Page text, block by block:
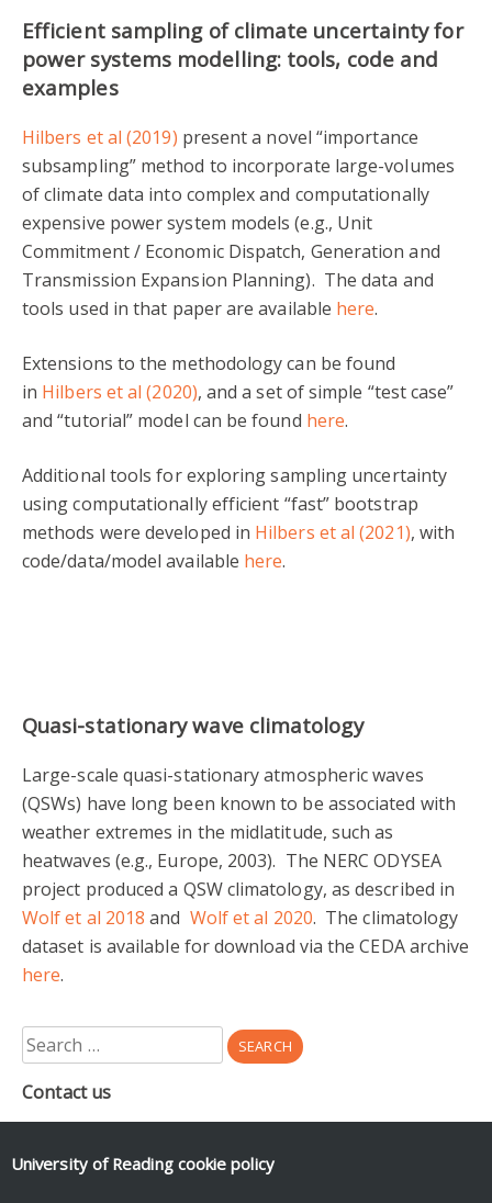
Efficient sampling of climate uncertainty for
power systems modelling: tools, code and
examples
Hilbers et al (2019) present a novel “importance
subsampling” method to incorporate large-volumes
of climate data into complex and computationally
expensive power system models (e.g., Unit
Commitment / Economic Dispatch, Generation and
Transmission Expansion Planning). The data and
tools used in that paper are available here.
Extensions to the methodology can be found
in Hilbers et al (2020), and a set of simple “test case”
and “tutorial” model can be found here.
Additional tools for exploring sampling uncertainty
using computationally efficient “fast” bootstrap
methods were developed in Hilbers et al (2021), with
code/data/model available here.
Quasi-stationary wave climatology
Large-scale quasi-stationary atmospheric waves
(QSWs) have long been known to be associated with
weather extremes in the midlatitude, such as
heatwaves (e.g., Europe, 2003). The NERC ODYSEA
project produced a QSW climatology, as described in
Wolf et al 2018 and Wolf et al 2020. The climatology
dataset is available for download via the CEDA archive
here.
Search
for:
Contact us
Earley Gate
PO Box 243
University of Reading cookie policy